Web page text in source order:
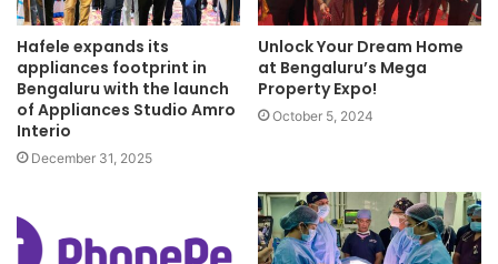
Hafele expands its
appliances footprint in
Bengaluru with the launch
of Appliances Studio Amro
Interio
December 31, 2025
Unlock Your Dream Home
at Bengaluru’s Mega
Property Expo!
October 5, 2024